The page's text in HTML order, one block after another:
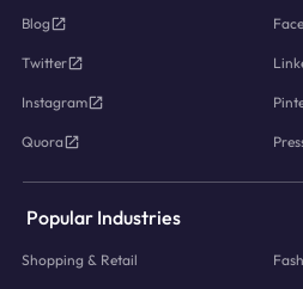
Blog
Twitter
Instagram
Quora
Popular Industries
Shopping & Retail